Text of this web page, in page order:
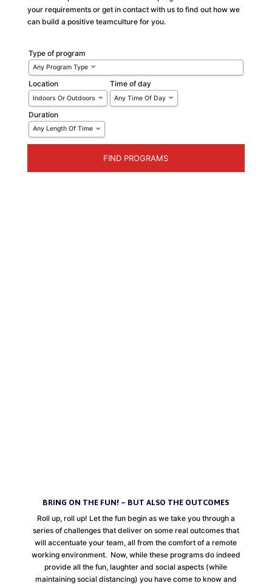
your requirements or get in contact with us to find out how we
can build a positive teamculture for you.
Type of program
Any Program Type
Location
Indoors Or Outdoors
Time of day
Any Time Of Day
Duration
Any Length Of Time
BRING ON THE FUN! – BUT ALSO THE OUTCOMES
Roll up, roll up! Let the fun begin as we take you through a
series of challenges that deliver on some real outcomes that
will accentuate your team, all from the comfort of a remote
working environment. Now, while these programs do indeed
provide all the fun, laughter and social aspects (while
maintaining social distancing) you have come to know and